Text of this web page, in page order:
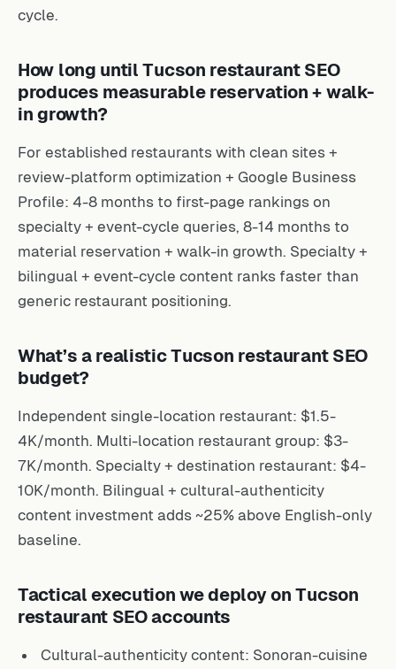
cycle.
How long until Tucson restaurant SEO
produces measurable reservation + walk-
in growth?
For established restaurants with clean sites +
review-platform optimization + Google Business
Profile: 4-8 months to first-page rankings on
specialty + event-cycle queries, 8-14 months to
material reservation + walk-in growth. Specialty +
bilingual + event-cycle content ranks faster than
generic restaurant positioning.
What’s a realistic Tucson restaurant SEO
budget?
Independent single-location restaurant: $1.5-
4K/month. Multi-location restaurant group: $3-
7K/month. Specialty + destination restaurant: $4-
10K/month. Bilingual + cultural-authenticity
content investment adds ~25% above English-only
baseline.
Tactical execution we deploy on Tucson
restaurant SEO accounts
Cultural-authenticity content: Sonoran-cuisine